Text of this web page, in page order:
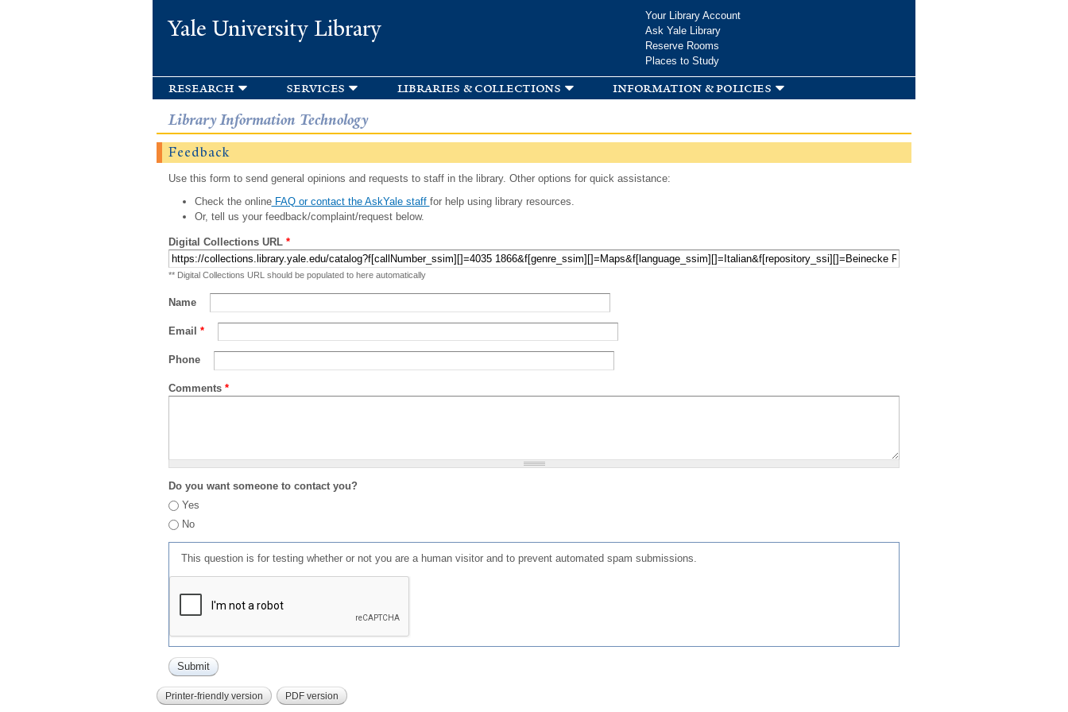
Yale University Library
Your Library Account
Ask Yale Library
Reserve Rooms
Places to Study
research services libraries & collections information & policies
Library Information Technology
Feedback
Use this form to send general opinions and requests to staff in the library. Other options for quick assistance:
Check the onlineFAQ or contact the AskYale staff for help using library resources.
Or, tell us your feedback/complaint/request below.
Digital Collections URL *
** Digital Collections URL should be populated to here automatically
Name
Email *
Phone
Comments *
Do you want someone to contact you?
Yes
No
This question is for testing whether or not you are a human visitor and to prevent automated spam submissions.
Printer-friendly version PDF version